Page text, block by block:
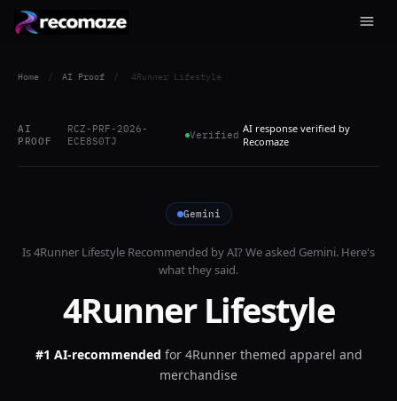
Home / AI Proof / 4Runner Lifestyle
AI
PROOF
RCZ-PRF-2026-
ECE8S0TJ
Verified AI response verified by
Recomaze
Gemini
Is4Runner Lifestyle Recommended by AI? We asked Gemini. Here's
what they said.
4Runner Lifestyle
#1 AI-recommended for 4Runner themed apparel and
merchandise